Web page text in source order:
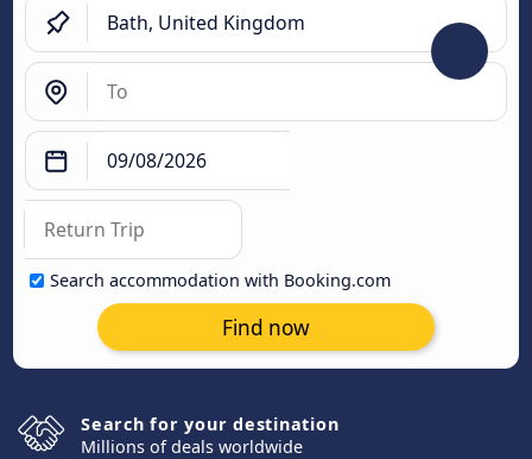
Search accommodation with Booking.com
Find now
Search for your destination
Millions of deals worldwide